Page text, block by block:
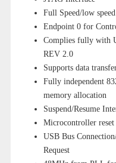
Full Speed/low
Endpoint 0 for
Complies fully with
REV 2.0
Supports data
Fully independent
memory allocation
Suspend/Resume
Microcontroller reset
USB Bus
Request